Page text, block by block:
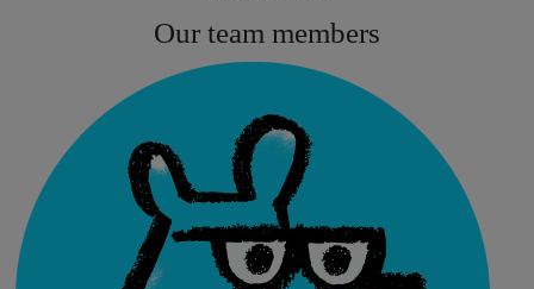
Our team members